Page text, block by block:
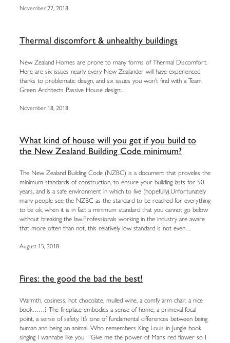
November 22, 2018
Thermal discomfort & unhealthy buildings
New Zealand Homes are prone to many forms of Thermal Discomfort.
Here are six issues nearly every New Zealander will have experienced
thanks to problematic design, and six issues you won’t find with a Team
Green Architects Passive House design:...
November 18, 2018
What kind of house will you get if you build to
the New Zealand Building Code minimum?
The New Zealand Building Code (NZBC) is a document that provides the
minimum standards of construction, to ensure your building lasts for 50
years, and is a safe environment in which to live (hopefully).Unfortunately
many people see the NZBC as the standard to be reached for everything
to be ok, when it is in fact a minimum standard that you cannot go below
without breaking the law.Professionals working in the industry are aware
that more often than not, this relatively low standard is not even ...
August 15, 2018
Fires: the good the bad the best!
Warmth, cosiness, hot chocolate, mulled wine, a comfy arm chair, a nice
book……? The fireplace embodies a sense of home, a primeval focal
point, a sense of safety. It’s one of fundamental differences between being
human and being an animal. Who remembers King Louis in Jungle book
singing I wannabe like you “Give me the power of Man’s red flower so I